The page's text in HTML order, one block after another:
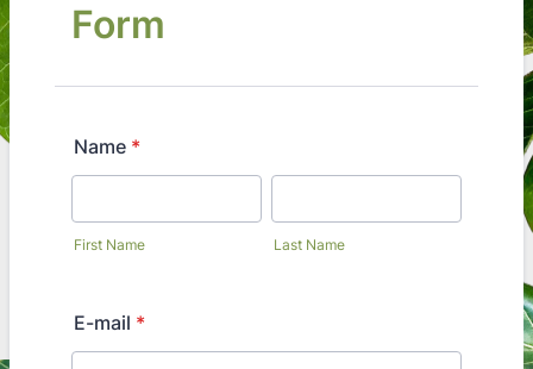
Form
Name *
First Name Last Name
E-mail *